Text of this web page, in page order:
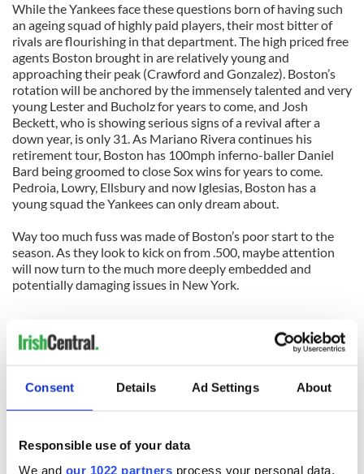
Consent Details Ad Settings About
Responsible use of your data
We and our 1022 partners process your personal data,
While the Yankees face these questions born of having such
an ageing squad of highly paid players, their most bitter of
rivals are flourishing in that department. The high priced free
agents Boston brought in are relatively young and
approaching their peak (Crawford and Gonzalez). Boston’s
rotation will be anchored by the immensely talented and very
young Lester and Bucholz for years to come, and Josh
Beckett, who is showing serious signs of a revival after a
down year, is only 31. As Mariano Rivera continues his
retirement tour, Boston has 100mph inferno-baller Daniel
Bard being groomed to close Sox wins for years to come.
Pedroia, Lowry, Ellsbury and now Iglesias, Boston has a
young squad the Yankees can only dream about.
Way too much fuss was made of Boston’s poor start to the
season. As they look to kick on from .500, maybe attention
will now turn to the much more deeply embedded and
potentially damaging issues in New York.
Linkage
Contact Cormac
Boston Irish blog @ Twitter